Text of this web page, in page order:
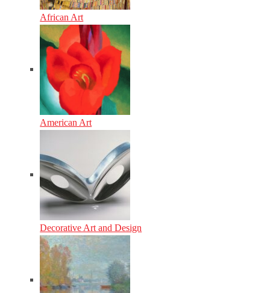
African Art
American Art
Decorative Art and Design